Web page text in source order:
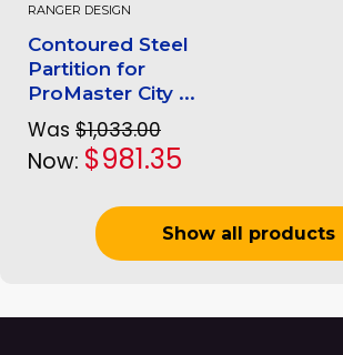
RANGER DESIGN
Contoured Steel
Partition for
ProMaster City ...
Was $1,033.00
Now: $981.35
Show all products